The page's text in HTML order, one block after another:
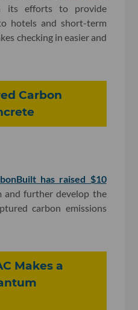
its efforts to provide
hotels and short-term
checking in easier and
Carbon
has raised $10
and further develop the
carbon emissions
Makes a